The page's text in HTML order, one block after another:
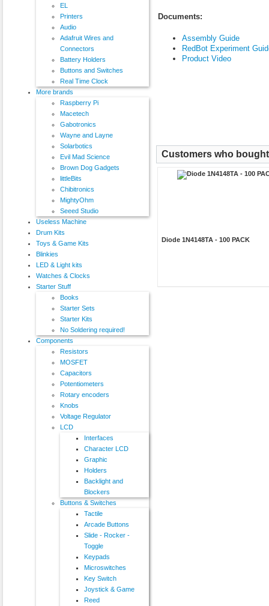
EL
Printers
Audio
Adafruit Wires and
Connectors
Battery Holders
Buttons and Switches
Real Time Clock
More brands
Raspberry Pi
Macetech
Gabotronics
Wayne and Layne
Solarbotics
Evil Mad Science
Brown Dog Gadgets
littleBits
Chibitronics
MightyOhm
Seeed Studio
Useless Machine
Drum Kits
Toys & Game Kits
Blinkies
LED & Light kits
Watches & Clocks
Starter Stuff
Books
Starter Sets
Starter Kits
No Soldering required!
Components
Resistors
MOSFET
Capacitors
Potentiometers
Rotary encoders
Knobs
Voltage Regulator
LCD
Interfaces
Character LCD
Graphic
Holders
Backlight and
Blockers
Buttons & Switches
Tactile
Arcade Buttons
Slide - Rocker -
Toggle
Keypads
Microswitches
Key Switch
Joystick & Game
Reed
Documents:
Assembly Guide
RedBot Experiment
Product Video
Customers who
Diode 1N4148TA - 100 PACK